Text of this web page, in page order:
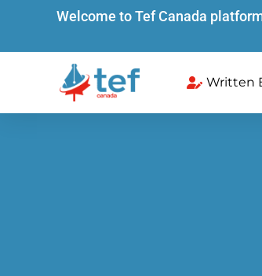
Welcome to Tef Canada
Written